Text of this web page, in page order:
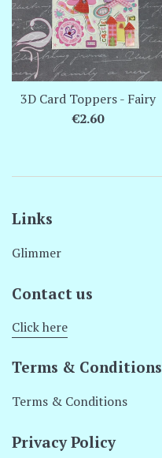
3D Card Toppers - Fairy
Regular
€2.60
Links
Glimmer
Contact us
Click here
Terms & Conditions
Terms & Conditions
Privacy Policy